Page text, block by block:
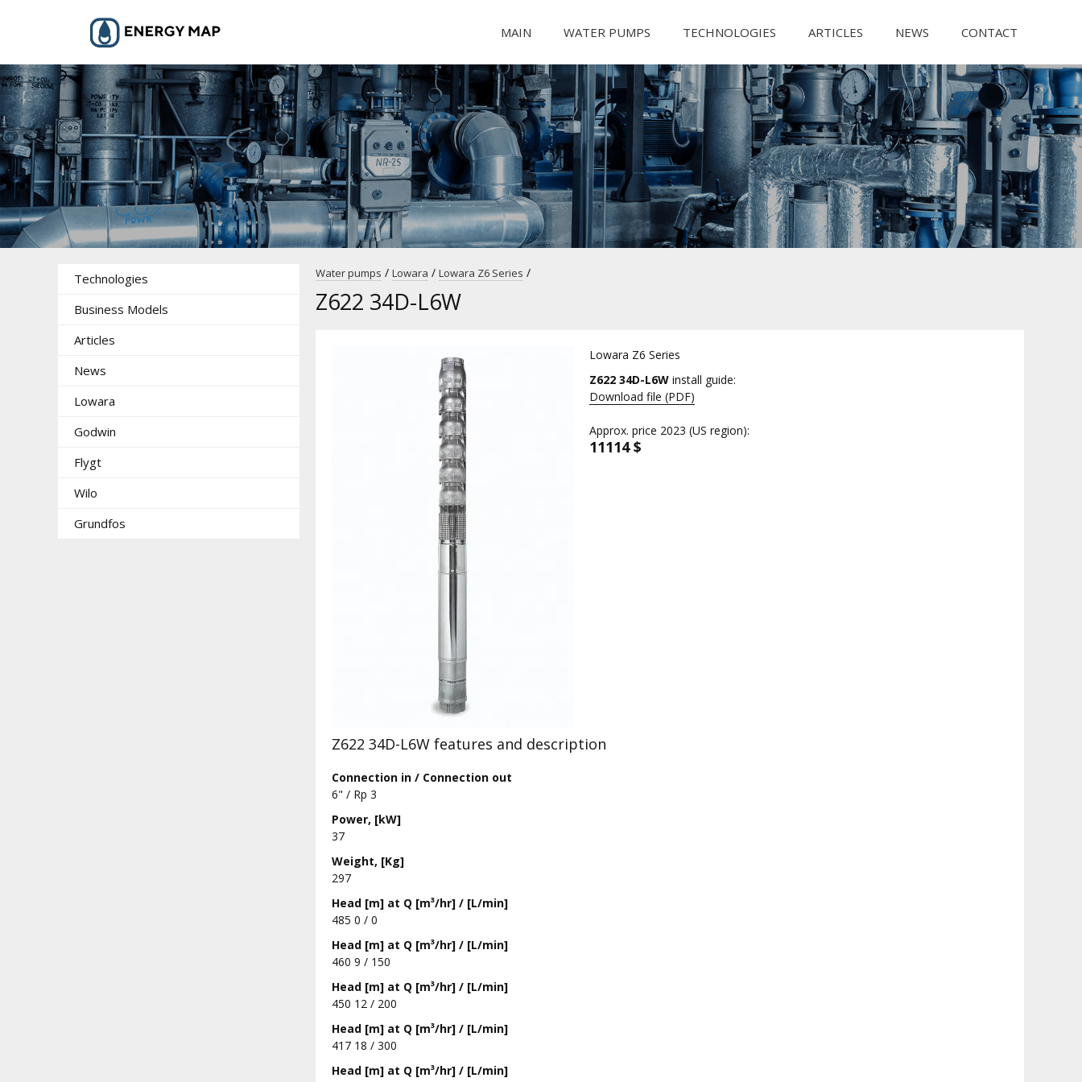
MAIN WATER PUMPS TECHNOLOGIES ARTICLES NEWS CONTACT
Technologies
Business Models
Articles
News
Lowara
Godwin
Flygt
Wilo
Grundfos
Water pumps / Lowara / Lowara Z6 Series /
Z622 34D-L6W
Lowara Z6 Series
Z622 34D-L6W install guide:
Download file (PDF)
Approx. price 2023 (US region):
11114 $
Z622 34D-L6W features and description
Connection in / Connection out
6" / Rp 3
Power, [kW]
37
Weight, [Kg]
297
Head [m] at Q [m³/hr] / [L/min]
485 0 / 0
Head [m] at Q [m³/hr] / [L/min]
460 9 / 150
Head [m] at Q [m³/hr] / [L/min]
450 12 / 200
Head [m] at Q [m³/hr] / [L/min]
417 18 / 300
Head [m] at Q [m³/hr] / [L/min]